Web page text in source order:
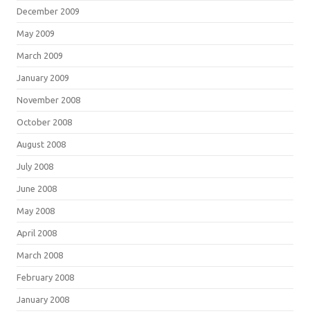
December 2009
May 2009
March 2009
January 2009
November 2008
October 2008
August 2008
July 2008
June 2008
May 2008
April 2008
March 2008
February 2008
January 2008